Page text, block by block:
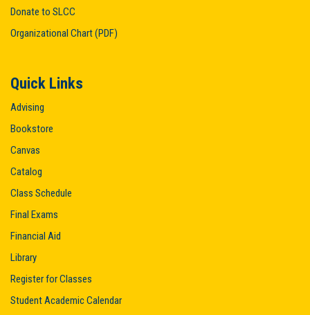
Donate to SLCC
Organizational Chart (PDF)
Quick Links
Advising
Bookstore
Canvas
Catalog
Class Schedule
Final Exams
Financial Aid
Library
Register for Classes
Student Academic Calendar